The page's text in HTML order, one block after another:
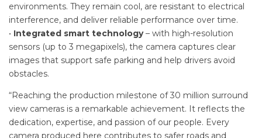
environments. They remain cool, are resistant to electrical
interference, and deliver reliable performance over time.
• Integrated smart technology– with high-resolution
sensors (up to 3 megapixels), the camera captures clear
images that support safe parking and help drivers avoid
obstacles.
“Reaching the production milestone of 30 million surround
view cameras is a remarkable achievement. It reflects the
dedication, expertise, and passion of our people. Every
camera produced here contributes to safer roads and